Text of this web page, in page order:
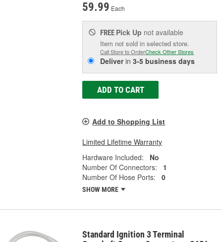
59.99 Each
FREE Pick Up not available
Item not sold in selected store.
Call Store to OrderCheck Other Stores
Deliverin3-5 business days
ADD TO CART
Add to Shopping List
Limited Lifetime Warranty
Hardware Included:
No
Number Of Connectors:
1
Number Of Hose Ports:
0
SHOW MORE
Standard Ignition 3 Terminal